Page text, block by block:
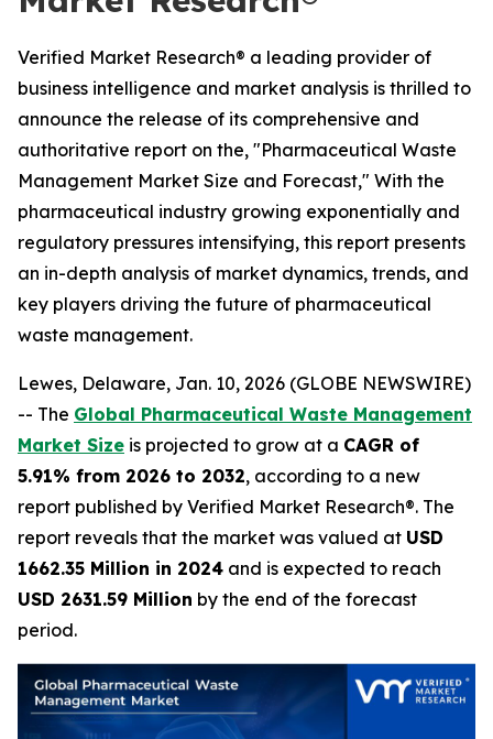
Verified Market Research® a leading provider of
business intelligence and market analysis is thrilled to
announce the release of its comprehensive and
authoritative report on the, "Pharmaceutical Waste
Management Market Size and Forecast," With the
pharmaceutical industry growing exponentially and
regulatory pressures intensifying, this report presents
an in-depth analysis of market dynamics, trends, and
key players driving the future of pharmaceutical
waste management.
Lewes, Delaware, Jan. 10, 2026 (GLOBE NEWSWIRE)
-- The Global Pharmaceutical Waste Management
Market Size is projected to grow at a CAGR of
5.91% from 2026 to 2032, according to a new
report published by Verified Market Research®. The
report reveals that the market was valued at USD
1662.35 Million in 2024 and is expected to reach
USD 2631.59 Million by the end of the forecast
period.